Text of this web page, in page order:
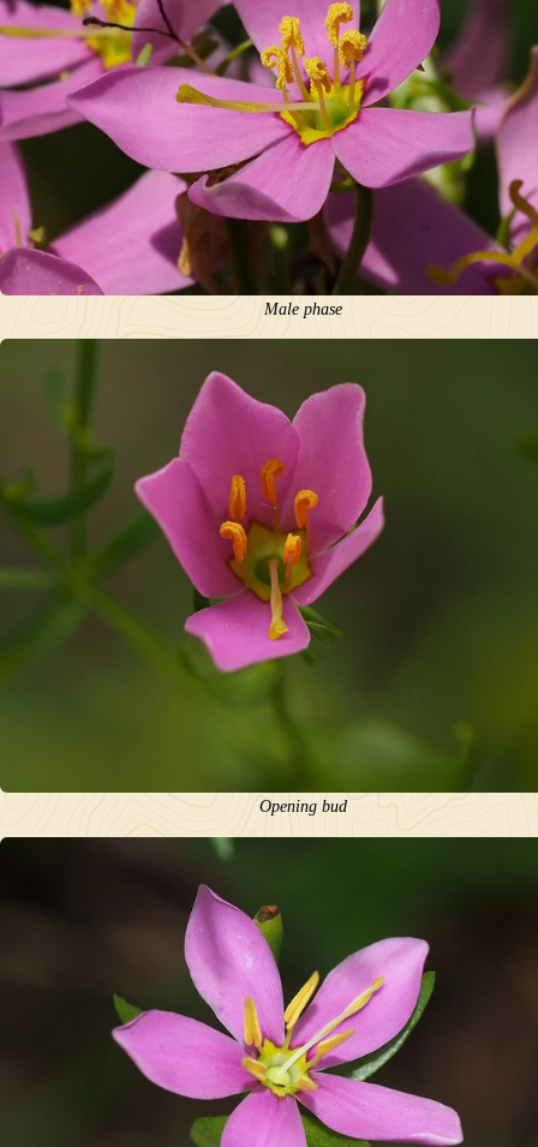
Male phase
Opening bud